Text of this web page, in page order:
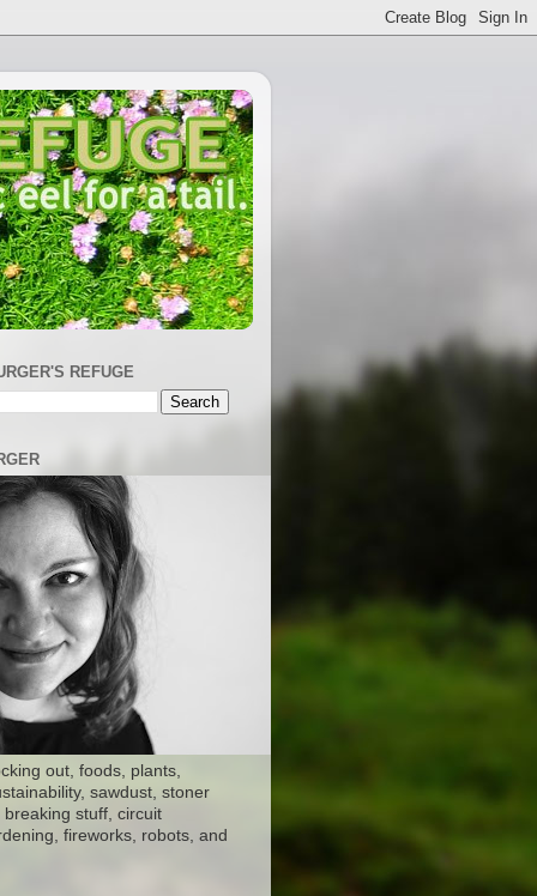
REFUGE
out, foods, plants,
sawdust, stoner
stuff, circuit
fireworks, robots, and